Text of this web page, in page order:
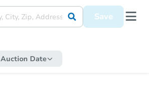
Save
Auction Date